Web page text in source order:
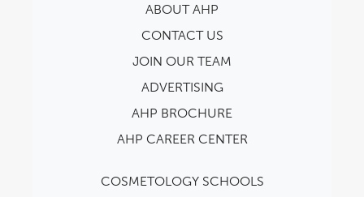
ABOUT AHP
CONTACT US
JOIN OUR TEAM
ADVERTISING
AHP BROCHURE
AHP CAREER CENTER
COSMETOLOGY SCHOOLS